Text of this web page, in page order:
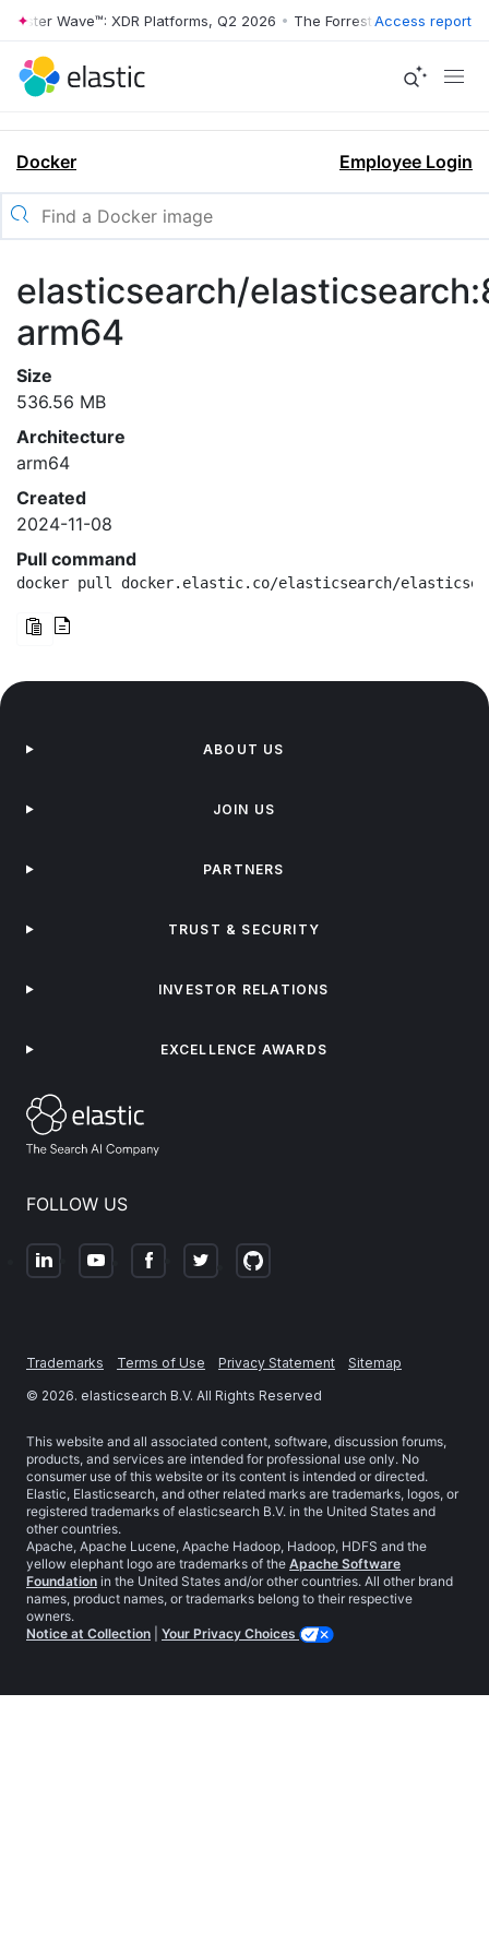
Wave™: XDR Platforms, Q2 2026 • The Forrester Wave™: XDR
Access report
Docker Employee Login
elasticsearch/
arm64
Size
536.56 MB
Architecture
arm64
Created
2024-11-08
Pull command
docker pull docker.elastic.co/elasticsearch/
FOLLOW US
ABOUT US
JOIN US
PARTNERS
TRUST & SECURITY
INVESTOR RELATIONS
EXCELLENCE AWARDS
Trademarks Terms of Use Privacy Statement
Sitemap
© 2026. elasticsearch B.V. All Rights Reserved
This website and all associated content, software, discussion forums,
products, and services are intended for professional use only. No
consumer use of this website or its content is intended or directed.
Elastic, Elasticsearch, and other related marks are trademarks, logos, or
registered trademarks of elasticsearch B.V. in the United States and
other countries.
Apache, Apache Lucene, Apache Hadoop, Hadoop, HDFS and the
yellow elephant logo are trademarks of the Apache Software
Foundation in the United States and/or other countries. All other brand
names, product names, or trademarks belong to their respective
owners.
Notice at Collection
Your Privacy Choices